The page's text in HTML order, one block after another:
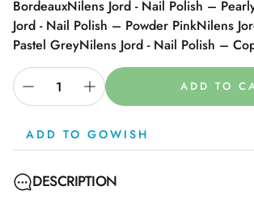
BordeauxNilens Jord - Nail Polish –
Jord - Nail Polish – Powder PinkNilens
Pastel GreyNilens Jord - Nail Polish –
ADD TO
ADD TO GOWISH
DESCRIPTION